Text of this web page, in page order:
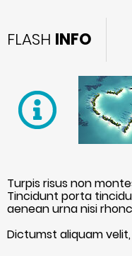
FLASH INFO
Turpis risus non
Tincidunt porta
aenean urna nisi
Dictumst aliquam